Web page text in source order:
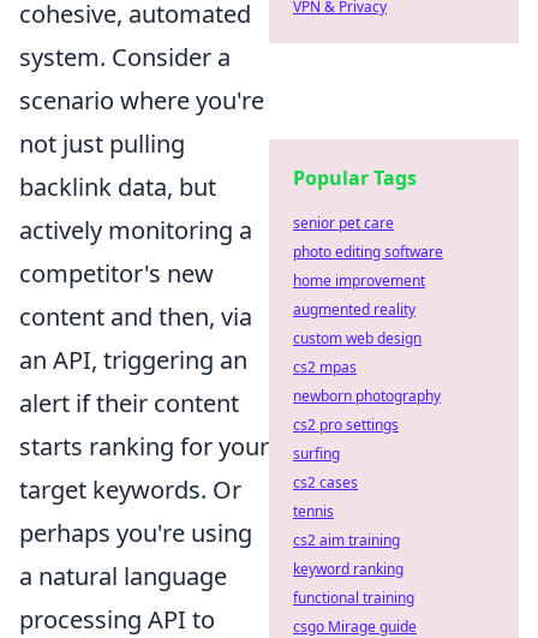
cohesive, automated
system. Consider a
scenario where you're
not just pulling
backlink data, but
actively monitoring a
competitor's new
content and then, via
an API, triggering an
alert if their content
starts ranking for your
target keywords. Or
perhaps you're using
a natural language
processing API to
VPN & Privacy
Popular Tags
senior pet care
photo editing software
home improvement
augmented reality
custom web design
cs2 mpas
newborn photography
cs2 pro settings
surfing
cs2 cases
tennis
cs2 aim training
keyword ranking
functional training
csgo Mirage guide